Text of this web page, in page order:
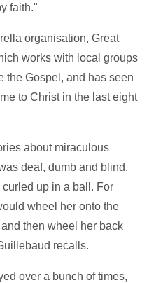
faith."
organisation, Great
works with local groups
the Gospel, and has seen
to Christ in the last eight
about miraculous
deaf, dumb and blind,
up in a ball. For
wheel her onto the
then wheel her back
recalls.
over a bunch of times,